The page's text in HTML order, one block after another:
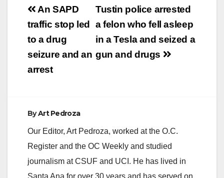
Post
navigation
Tustin police arrested
a felon who fell asleep
in a Tesla and seized a
gun and drugs
An SAPD
traffic stop led
to a drug
seizure and an
arrest
ByArt Pedroza
Our Editor, Art Pedroza, worked at the O.C.
Register and the OC Weekly and studied
journalism at CSUF and UCI. He has lived in